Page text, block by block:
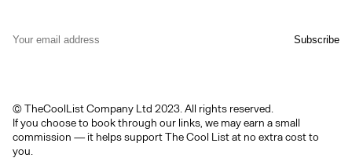
© TheCoolList Company Ltd 2023. All rights reserved.
If you choose to book through our links, we may earn a small
commission — it helps support The Cool List at no extra cost to
you.